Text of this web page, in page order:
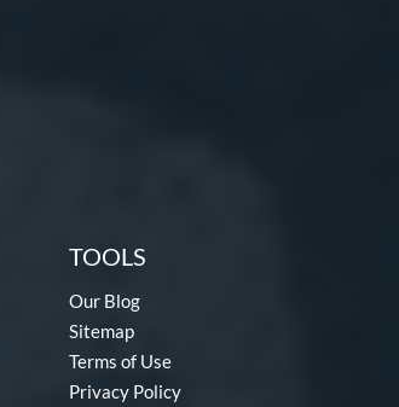
TOOLS
Our Blog
Sitemap
Terms of Use
Privacy Policy